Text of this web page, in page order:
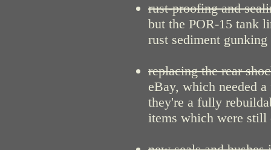
rust-proofing and
but the POR-15 tank
rust sediment
replacing the rear
eBay, which needed
they're a fully
items which were still